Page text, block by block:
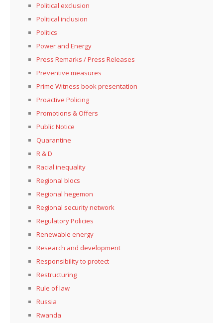
Political exclusion
Political inclusion
Politics
Power and Energy
Press Remarks / Press Releases
Preventive measures
Prime Witness book presentation
Proactive Policing
Promotions & Offers
Public Notice
Quarantine
R & D
Racial inequality
Regional blocs
Regional hegemon
Regional security network
Regulatory Policies
Renewable energy
Research and development
Responsibility to protect
Restructuring
Rule of law
Russia
Rwanda